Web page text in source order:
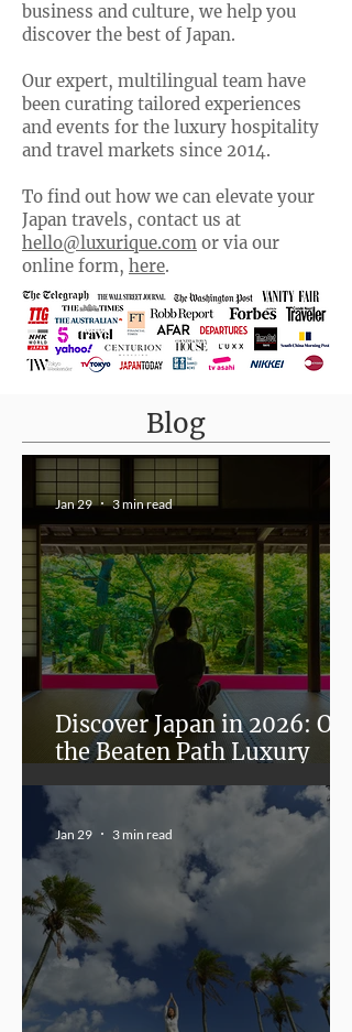
business and culture, we help you
discover the best of Japan.
Our expert, multilingual team have
been curating tailored experiences
and events for the luxury hospitality
and travel markets since 2014.
To find out how we can elevate your
Japan travels, contact us at
hello@luxurique.com or via our
online form, here.
Blog
Discover Japan in 2026: Off
the Beaten Path Luxury
Experiences in Fukui,
Kanazawa, and Miyazaki
Jan 29 3 min read
Jan 29 3 min read